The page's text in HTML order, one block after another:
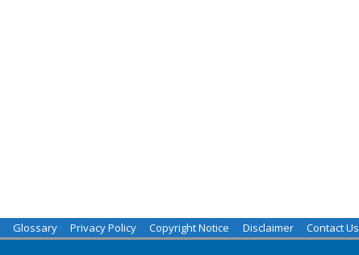
Glossary Privacy Policy Copyright Notice Disclaimer Contact Us